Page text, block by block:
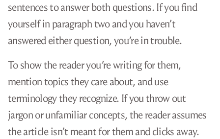
sentences to answer both questions. If you find
yourself in paragraph two and you haven’t
answered either question, you’re in trouble.
To show the reader you’re writing for them,
mention topics they care about, and use
terminology they recognize. If you throw out
jargon or unfamiliar concepts, the reader assumes
the article isn’t meant for them and clicks away.